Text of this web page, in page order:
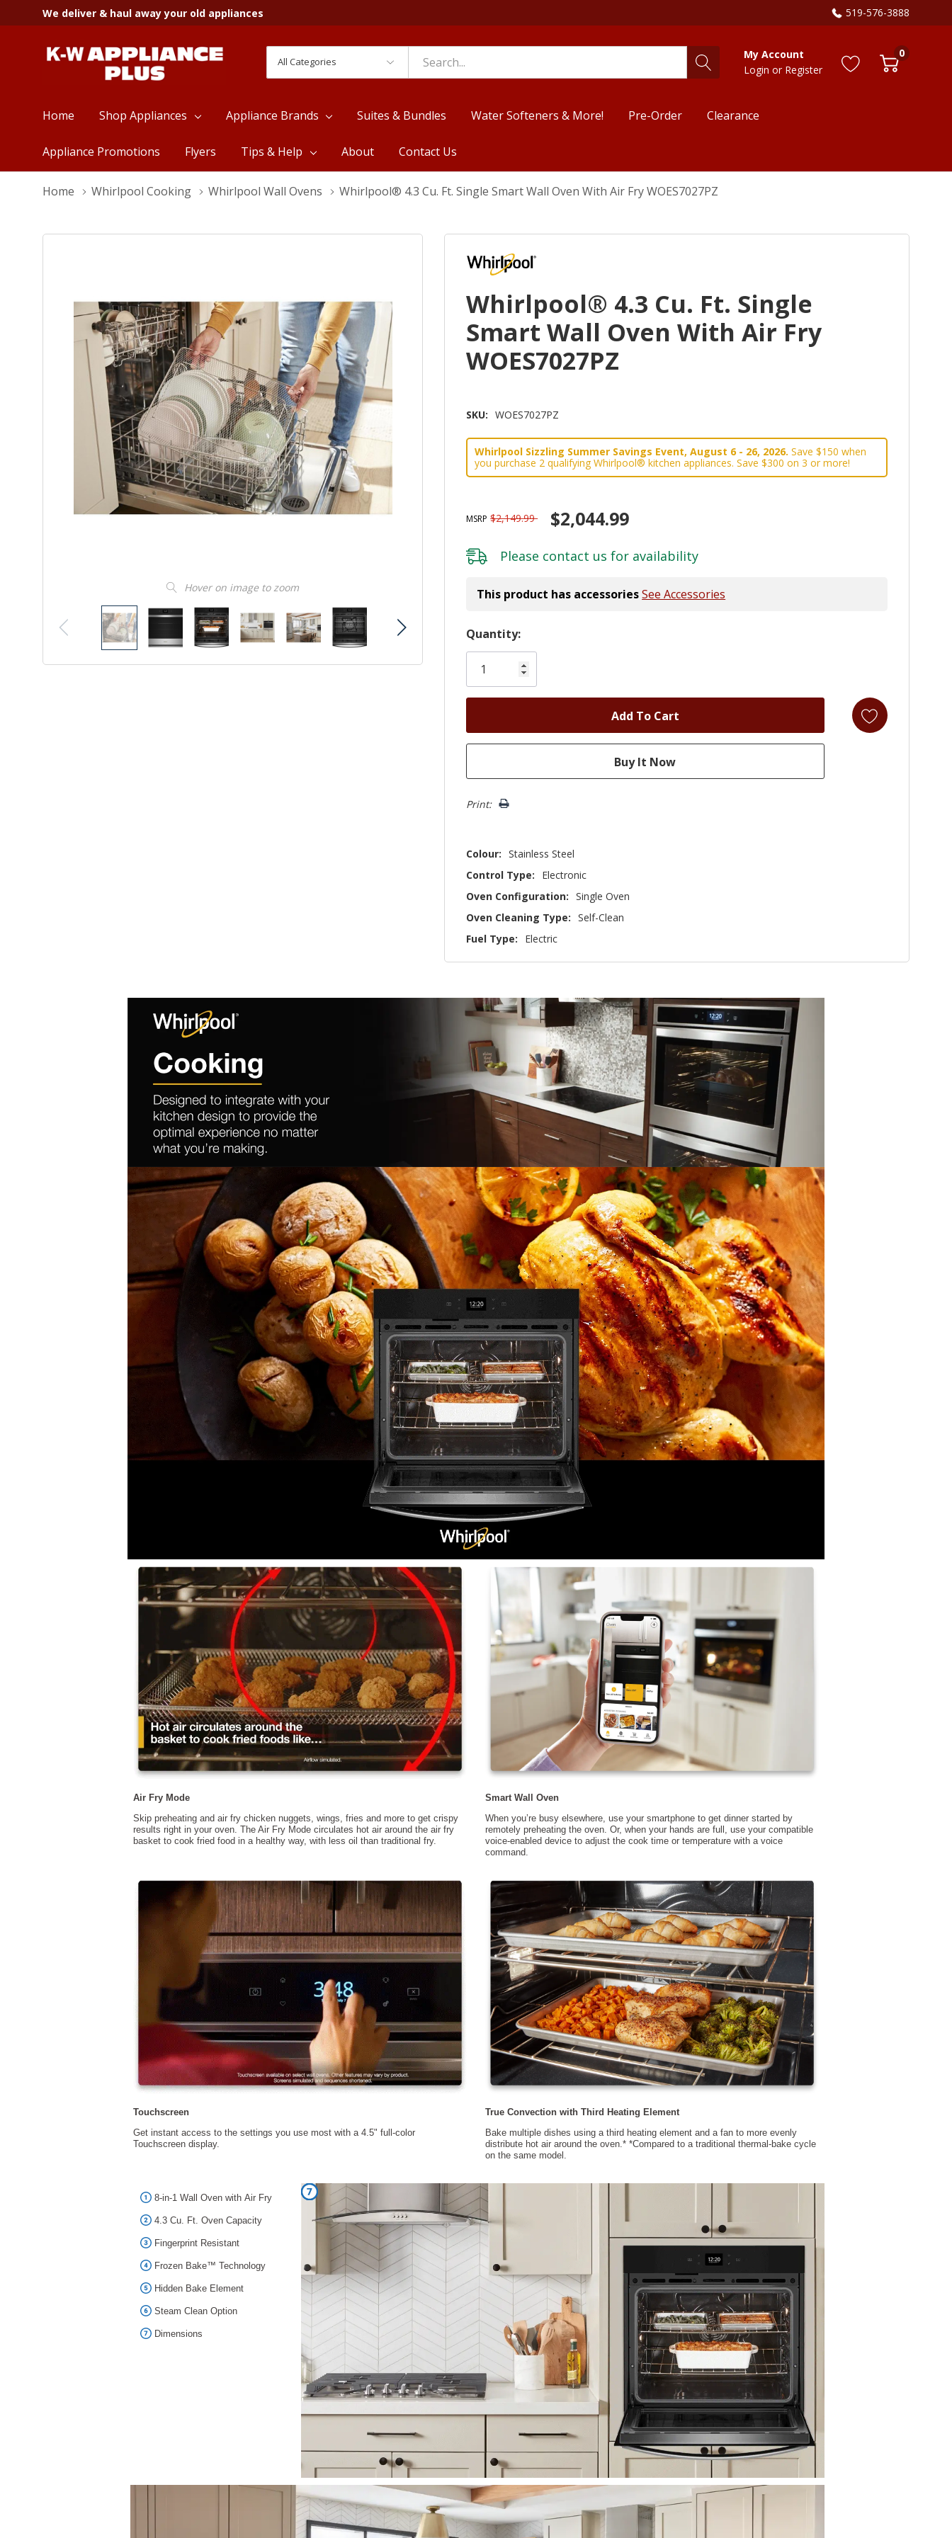
We deliver & haul away your old appliances 519-576-3888
Categories
Search
My Account
Login or Register
0
Home Shop Appliances Appliance Brands Suites & Bundles Water Softeners & More! Pre-Order Clearance
Appliance Promotions Flyers Tips & Help About Contact Us
Home Whirlpool Cooking Whirlpool Wall Ovens Whirlpool® 4.3 Cu. Ft. Single Smart Wall Oven With Air Fry WOES7027PZ
Hover on image to zoom
Whirlpool® 4.3 Cu. Ft. Single
Smart Wall Oven With Air Fry
WOES7027PZ
SKU: WOES7027PZ
Whirlpool Sizzling Summer Savings Event, August 6 - 26, 2026. Save $150 when
you purchase 2 qualifying Whirlpool® kitchen appliances. Save $300 on 3 or more!
MSRP $2,149.99 $2,044.99
Please contact us for availability
This product has accessoriesSee Accessories
Hurry!
Only
left
Quantity:
Print:
Colour: Stainless Steel
Control Type:
Electronic
Oven Configuration: Single Oven
Oven Cleaning Type: Self-Clean
Fuel Type:
Electric